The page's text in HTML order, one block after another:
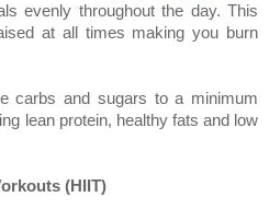
evenly throughout the day. This
at all times making you burn
carbs and sugars to a minimum
lean protein, healthy fats and low
(HIIT)